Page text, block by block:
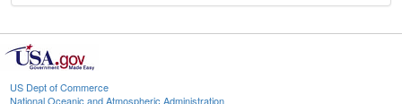
US Dept of Commerce
National Oceanic and Atmospheric Administration